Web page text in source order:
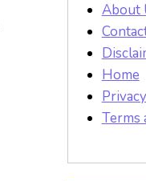
About
Home
Terms